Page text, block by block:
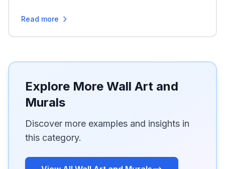
Read more
Explore More Wall Art and
Murals
Discover more examples and insights in
this category.